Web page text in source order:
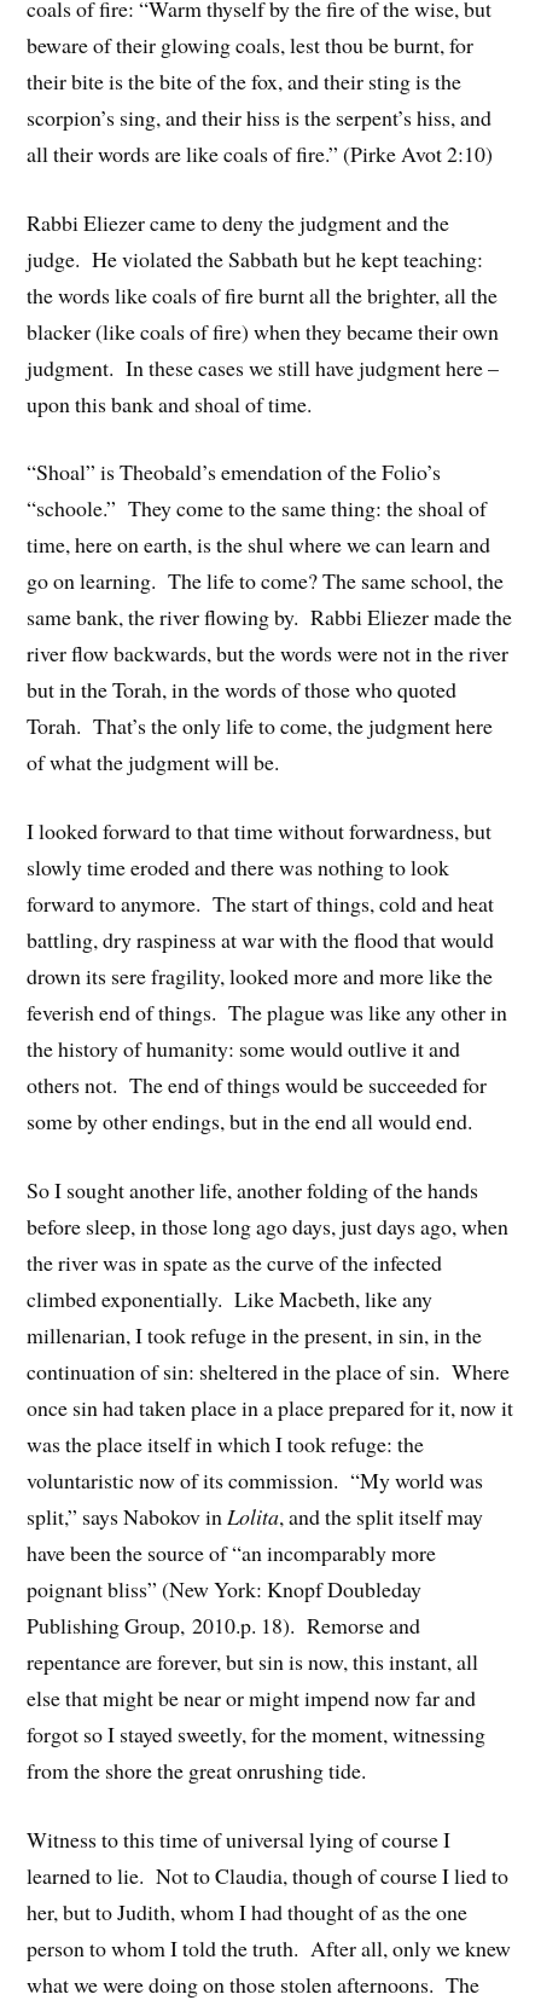
coals of fire: “Warm thyself by the fire of the wise, but
beware of their glowing coals, lest thou be burnt, for
their bite is the bite of the fox, and their sting is the
scorpion’s sing, and their hiss is the serpent’s hiss, and
all their words are like coals of fire.” (Pirke Avot 2:10)
Rabbi Eliezer came to deny the judgment and the
judge. He violated the Sabbath but he kept teaching:
the words like coals of fire burnt all the brighter, all the
blacker (like coals of fire) when they became their own
judgment. In these cases we still have judgment here –
upon this bank and shoal of time.
“Shoal” is Theobald’s emendation of the Folio’s
“schoole.” They come to the same thing: the shoal of
time, here on earth, is the shul where we can learn and
go on learning. The life to come? The same school, the
same bank, the river flowing by. Rabbi Eliezer made the
river flow backwards, but the words were not in the river
but in the Torah, in the words of those who quoted
Torah. That’s the only life to come, the judgment here
of what the judgment will be.
I looked forward to that time without forwardness, but
slowly time eroded and there was nothing to look
forward to anymore. The start of things, cold and heat
battling, dry raspiness at war with the flood that would
drown its sere fragility, looked more and more like the
feverish end of things. The plague was like any other in
the history of humanity: some would outlive it and
others not. The end of things would be succeeded for
some by other endings, but in the end all would end.
So I sought another life, another folding of the hands
before sleep, in those long ago days, just days ago, when
the river was in spate as the curve of the infected
climbed exponentially. Like Macbeth, like any
millenarian, I took refuge in the present, in sin, in the
continuation of sin: sheltered in the place of sin. Where
once sin had taken place in a place prepared for it, now it
was the place itself in which I took refuge: the
voluntaristic now of its commission. “My world was
split,” says Nabokov inLolita, and the split itself may
have been the source of “an incomparably more
poignant bliss” (New York: Knopf Doubleday
Publishing Group, 2010.p. 18). Remorse and
repentance are forever, but sin is now, this instant, all
else that might be near or might impend now far and
forgot so I stayed sweetly, for the moment, witnessing
from the shore the great onrushing tide.
Witness to this time of universal lying of course I
learned to lie. Not to Claudia, though of course I lied to
her, but to Judith, whom I had thought of as the one
person to whom I told the truth. After all, only we knew
what we were doing on those stolen afternoons. The